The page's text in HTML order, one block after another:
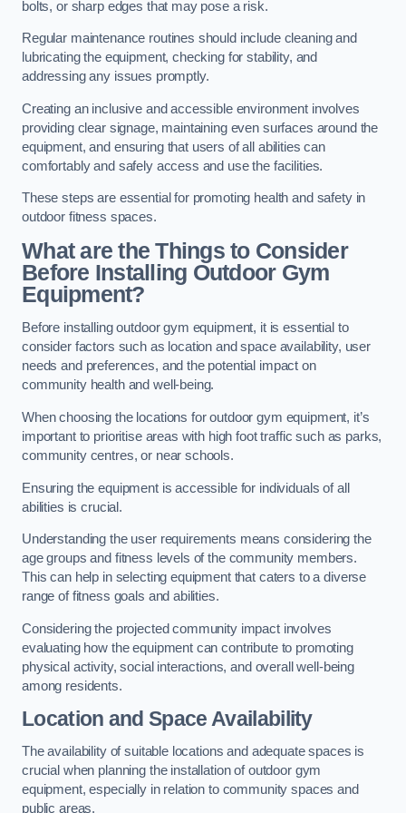
bolts, or sharp edges that may pose a risk.
Regular maintenance routines should include cleaning and
lubricating the equipment, checking for stability, and
addressing any issues promptly.
Creating an inclusive and accessible environment involves
providing clear signage, maintaining even surfaces around the
equipment, and ensuring that users of all abilities can
comfortably and safely access and use the facilities.
These steps are essential for promoting health and safety in
outdoor fitness spaces.
What are the Things to Consider
Before Installing Outdoor Gym
Equipment?
Before installing outdoor gym equipment, it is essential to
consider factors such as location and space availability, user
needs and preferences, and the potential impact on
community health and well-being.
When choosing the locations for outdoor gym equipment, it’s
important to prioritise areas with high foot traffic such as parks,
community centres, or near schools.
Ensuring the equipment is accessible for individuals of all
abilities is crucial.
Understanding the user requirements means considering the
age groups and fitness levels of the community members.
This can help in selecting equipment that caters to a diverse
range of fitness goals and abilities.
Considering the projected community impact involves
evaluating how the equipment can contribute to promoting
physical activity, social interactions, and overall well-being
among residents.
Location and Space Availability
The availability of suitable locations and adequate spaces is
crucial when planning the installation of outdoor gym
equipment, especially in relation to community spaces and
public areas.